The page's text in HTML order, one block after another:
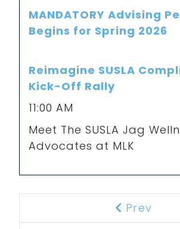
MANDATORY Advising
Begins for Spring 2026
Reimagine SUSLA
Kick-Off Rally
11:00 AM
Meet The SUSLA Jag
Advocates at MLK
Previous
Prev